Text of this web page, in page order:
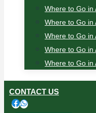
Where to Go in
Where to Go in
Where to Go in
Where to Go in
Where to Go in
CONTACT US